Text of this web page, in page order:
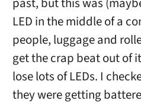
LED in the middle of a
people, luggage and
get the crap beat out of
lose lots of LEDs. I
they were getting